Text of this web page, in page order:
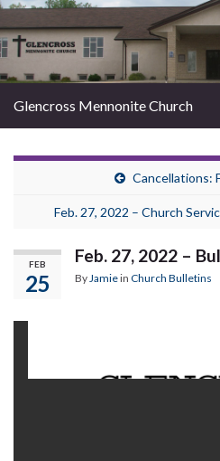
Glencross Mennonite Church
Cancellations:
Feb. 27, 2022 – Church
FEB
25
Feb. 27, 2022 –
ByJamiein Church Bulletins